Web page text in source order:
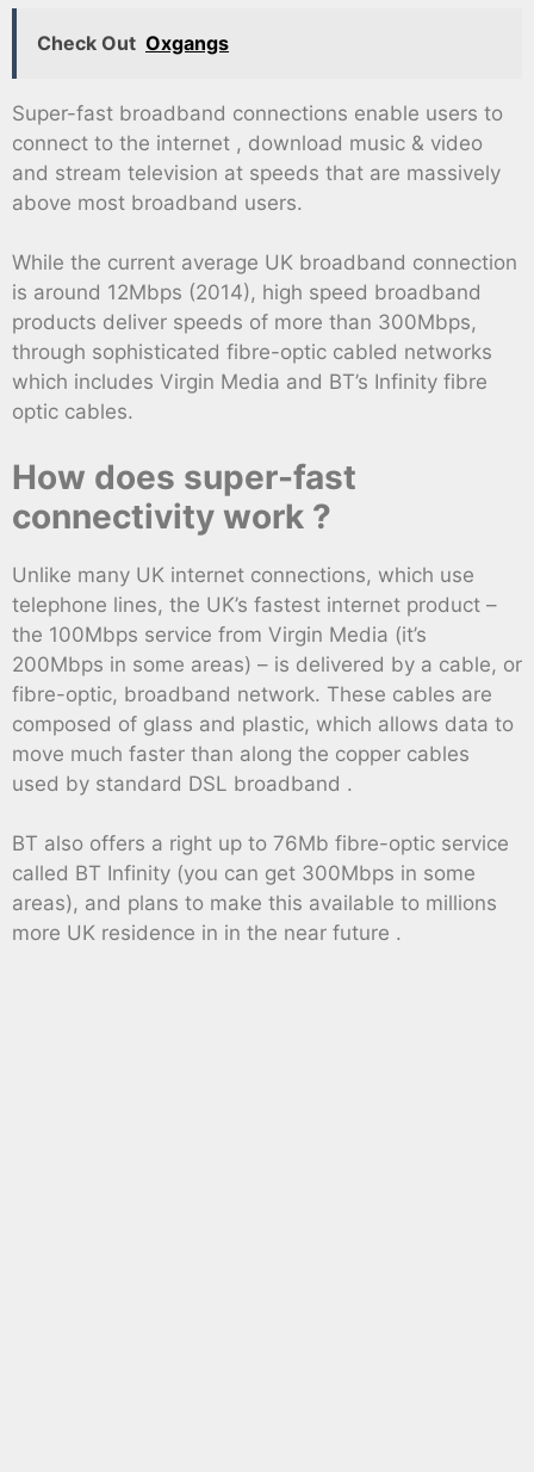
Check Out Oxgangs
Super-fast broadband connections enable users to
connect to the internet , download music & video
and stream television at speeds that are massively
above most broadband users.
While the current average UK broadband connection
is around 12Mbps (2014), high speed broadband
products deliver speeds of more than 300Mbps,
through sophisticated fibre-optic cabled networks
which includes Virgin Media and BT’s Infinity fibre
optic cables.
How does super-fast
connectivity work ?
Unlike many UK internet connections, which use
telephone lines, the UK’s fastest internet product –
the 100Mbps service from Virgin Media (it’s
200Mbps in some areas) – is delivered by a cable, or
fibre-optic, broadband network. These cables are
composed of glass and plastic, which allows data to
move much faster than along the copper cables
used by standard DSL broadband .
BT also offers a right up to 76Mb fibre-optic service
called BT Infinity (you can get 300Mbps in some
areas), and plans to make this available to millions
more UK residence in in the near future .